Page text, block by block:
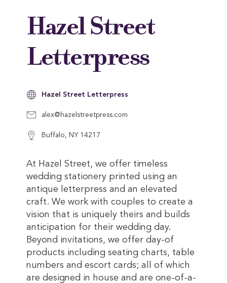
Hazel Street
Letterpress
Hazel Street Letterpress
alex@hazelstreetpress.com
Buffalo, NY 14217
At Hazel Street, we offer timeless
wedding stationery printed using an
antique letterpress and an elevated
craft. We work with couples to create a
vision that is uniquely theirs and builds
anticipation for their wedding day.
Beyond invitations, we offer day-of
products including seating charts, table
numbers and escort cards; all of which
are designed in house and are one-of-a-